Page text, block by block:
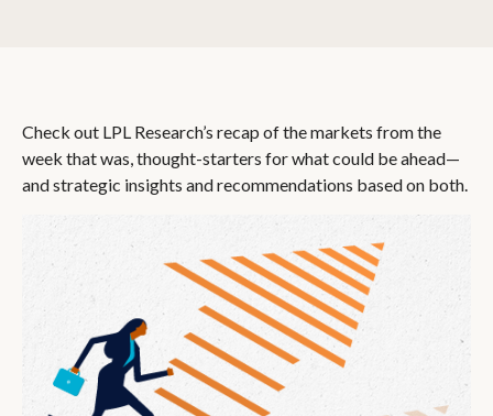
Check out LPL Research’s recap of the markets from the
week that was, thought-starters for what could be ahead—
and strategic insights and recommendations based on both.